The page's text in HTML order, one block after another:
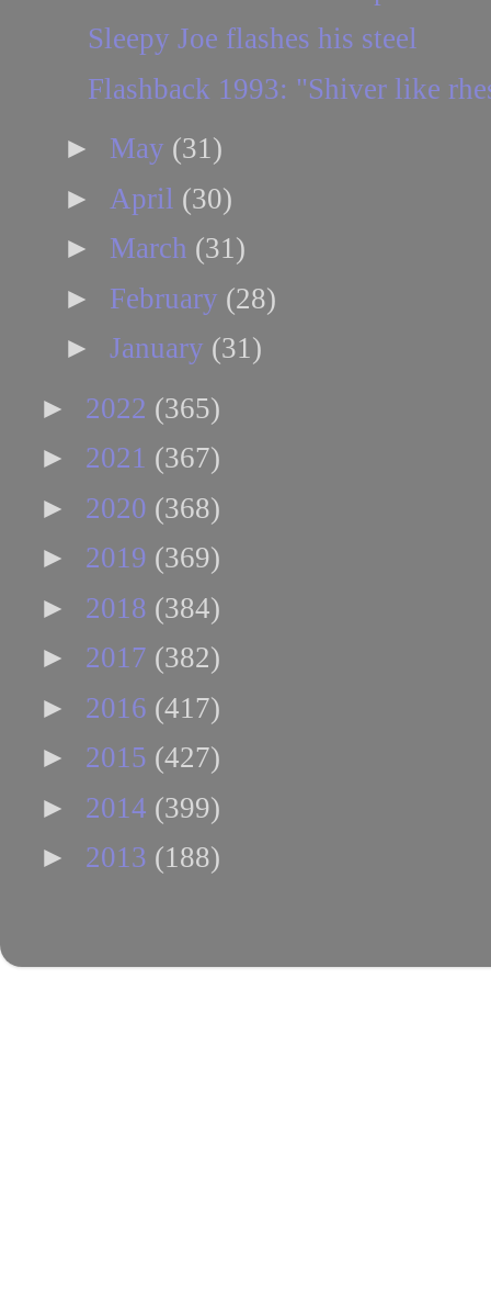
Sleepy Joe flashes his steel
Flashback 1993: "Shiver like
► May (31)
► April (30)
► March (31)
► February (28)
► January (31)
► 2022 (365)
► 2021 (367)
► 2020 (368)
► 2019 (369)
► 2018 (384)
► 2017 (382)
► 2016 (417)
► 2015 (427)
► 2014 (399)
► 2013 (188)